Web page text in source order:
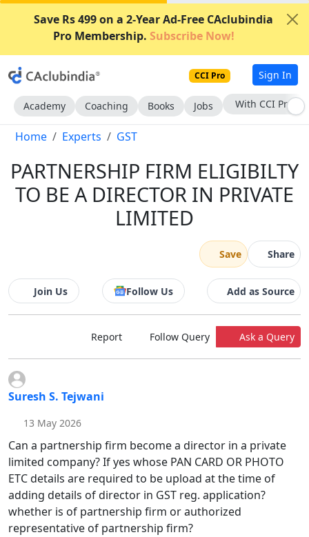
Save Rs 499 on a 2-Year Ad-Free CAclubindia
Pro Membership. Subscribe Now!
CCI Pro Sign In
Academy Coaching Books Jobs With CCI Pro
Home Experts GST
PARTNERSHIP FIRM ELIGIBILTY
TO BE A DIRECTOR IN PRIVATE
LIMITED
Save Share
Join Us Follow Us Add as Source
Report Follow Query Ask a Query
Suresh S. Tejwani
13 May 2026
Can a partnership firm become a director in a private
limited company? If yes whose PAN CARD OR PHOTO
ETC details are required to be upload at the time of
adding details of director in GST reg. application?
whether is of partnership firm or authorized
representative of partnership firm?